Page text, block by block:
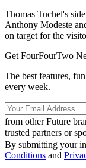
Thomas Tuchel's
Anthony Modeste
on target for the
Get FourFourTwo
The best features,
every week.
from other Future
trusted partners or
By submitting your
Conditions and